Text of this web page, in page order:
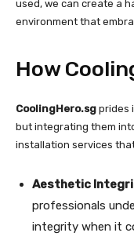
used, we can create a
environment that
How
CoolingHero.sg prides
but integrating them
installation services
Aesthetic
professionals
integrity when it